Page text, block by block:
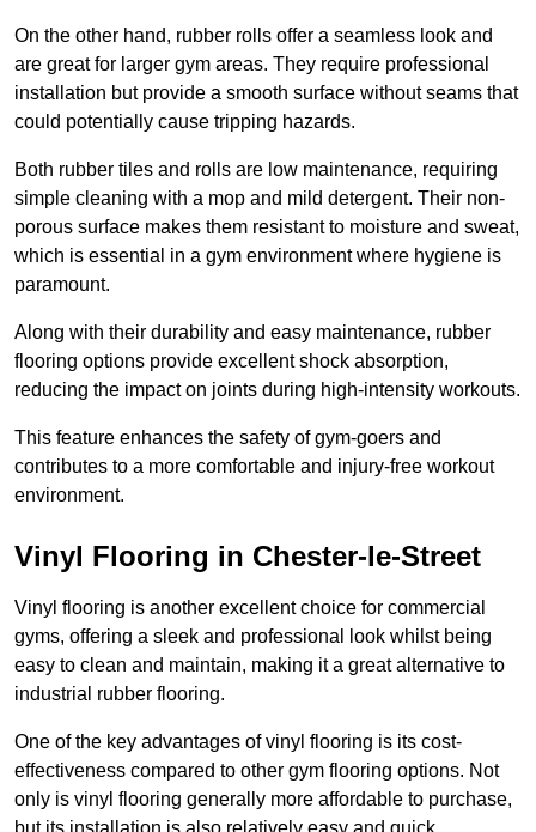
On the other hand, rubber rolls offer a seamless look and
are great for larger gym areas. They require professional
installation but provide a smooth surface without seams that
could potentially cause tripping hazards.
Both rubber tiles and rolls are low maintenance, requiring
simple cleaning with a mop and mild detergent. Their non-
porous surface makes them resistant to moisture and sweat,
which is essential in a gym environment where hygiene is
paramount.
Along with their durability and easy maintenance, rubber
flooring options provide excellent shock absorption,
reducing the impact on joints during high-intensity workouts.
This feature enhances the safety of gym-goers and
contributes to a more comfortable and injury-free workout
environment.
Vinyl Flooring in Chester-le-Street
Vinyl flooring is another excellent choice for commercial
gyms, offering a sleek and professional look whilst being
easy to clean and maintain, making it a great alternative to
industrial rubber flooring.
One of the key advantages of vinyl flooring is its cost-
effectiveness compared to other gym flooring options. Not
only is vinyl flooring generally more affordable to purchase,